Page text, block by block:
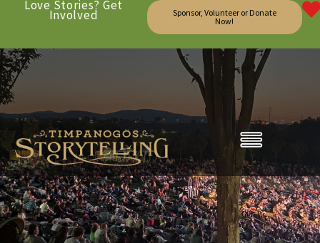
Love Stories? Get
Involved
Sponsor, Volunteer or Donate
Now!